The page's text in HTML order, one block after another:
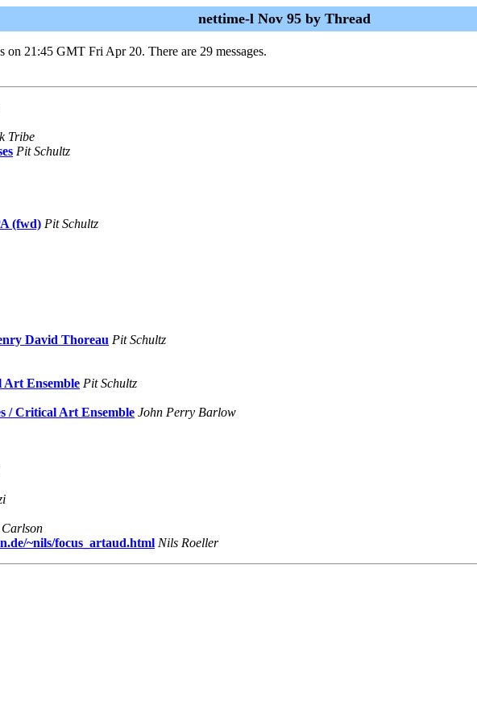
nettime-l Nov 95 by Thread
on 21:45 GMT Fri Apr 20. There are 29 messages.
Tribe
Pit Schultz
(fwd) Pit Schultz
David Thoreau Pit Schultz
Art Ensemble Pit Schultz
/ Critical Art Ensemble John Perry Barlow
Carlson
~nils/focus_artaud.html Nils Roeller